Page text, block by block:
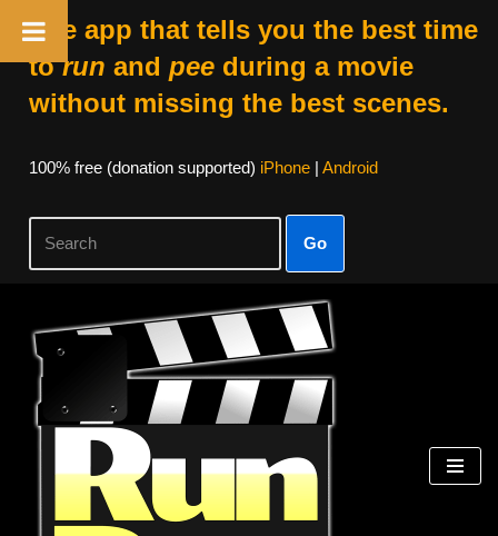
The app that tells you the best time
torun and peeduring a movie
without missing the best scenes.
100% free (donation supported) iPhone| Android
Go
Skip
content